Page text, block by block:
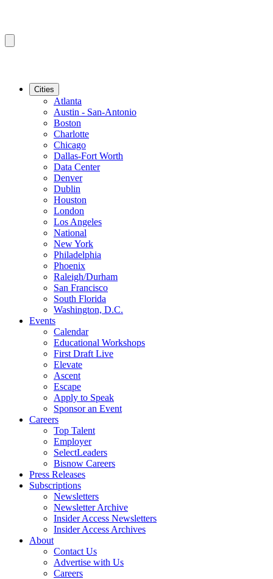
Cities
Atlanta
Austin - San-Antonio
Boston
Charlotte
Chicago
Dallas-Fort Worth
Data Center
Denver
Dublin
Houston
London
Los Angeles
National
New York
Philadelphia
Phoenix
Raleigh/Durham
San Francisco
South Florida
Washington, D.C.
Events
Calendar
Educational Workshops
First Draft Live
Elevate
Ascent
Escape
Apply to Speak
Sponsor an Event
Careers
Top Talent
Employer
SelectLeaders
Bisnow Careers
Press Releases
Subscriptions
Newsletters
Newsletter Archive
Insider Access Newsletters
Insider Access Archives
About
Contact Us
Advertise with Us
Careers